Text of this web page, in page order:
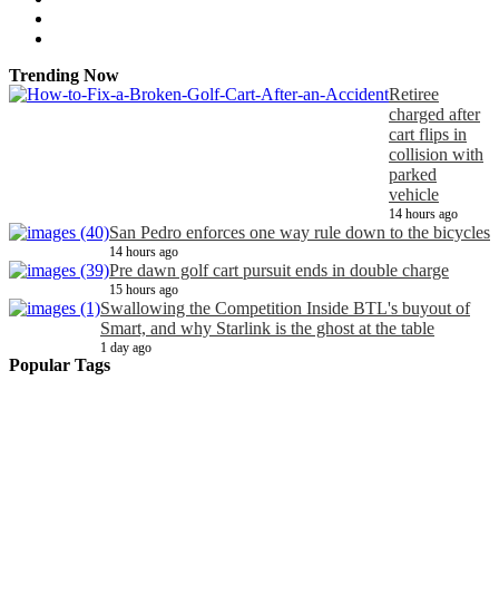
Trending Now
Retiree
charged after
cart flips in
collision with
parked
vehicle
14 hours ago
San Pedro enforces one way rule down to the bicycles
14 hours ago
Pre dawn golf cart pursuit ends in double charge
15 hours ago
Swallowing the Competition Inside BTL's buyout of
Smart, and why Starlink is the ghost at the table
1 day ago
Popular Tags